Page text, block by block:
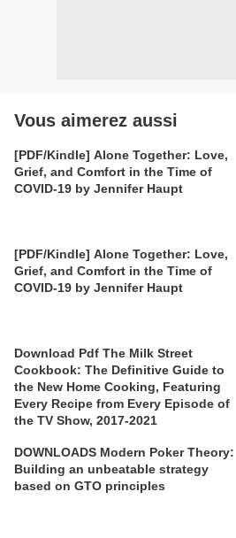
Vous aimerez aussi
[PDF/Kindle] Alone Together: Love,
Grief, and Comfort in the Time of
COVID-19 by Jennifer Haupt
[PDF/Kindle] Alone Together: Love,
Grief, and Comfort in the Time of
COVID-19 by Jennifer Haupt
Download Pdf The Milk Street
Cookbook: The Definitive Guide to
the New Home Cooking, Featuring
Every Recipe from Every Episode of
the TV Show, 2017-2021
DOWNLOADS Modern Poker Theory:
Building an unbeatable strategy
based on GTO principles